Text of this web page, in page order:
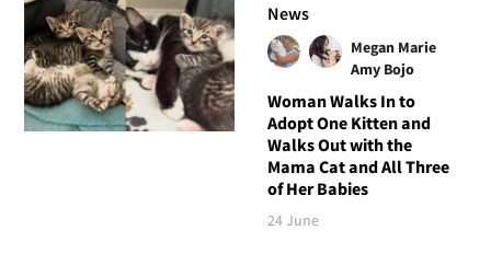
News
Megan Marie
Amy Bojo
Woman Walks In to
Adopt One Kitten and
Walks Out with the
Mama Cat and All Three
of Her Babies
24 June